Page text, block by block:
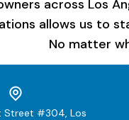
across Los
allows us to
No matter
Street #304, Los